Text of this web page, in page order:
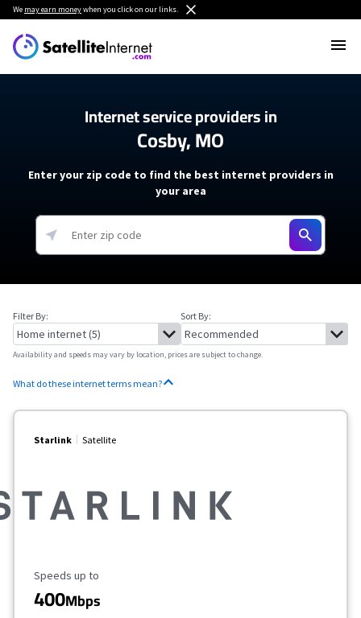
We may earn moneywhen you click on our links.
Internet service providers in
Cosby, MO
Enter your zip code to find the best internet providers in
your area
Filter By: Sort By:
Availability and speeds may vary by location, prices are subject to change.
What do these internet terms mean?
Starlink Satellite
Maximum Speed
Speeds up to
400Mbps